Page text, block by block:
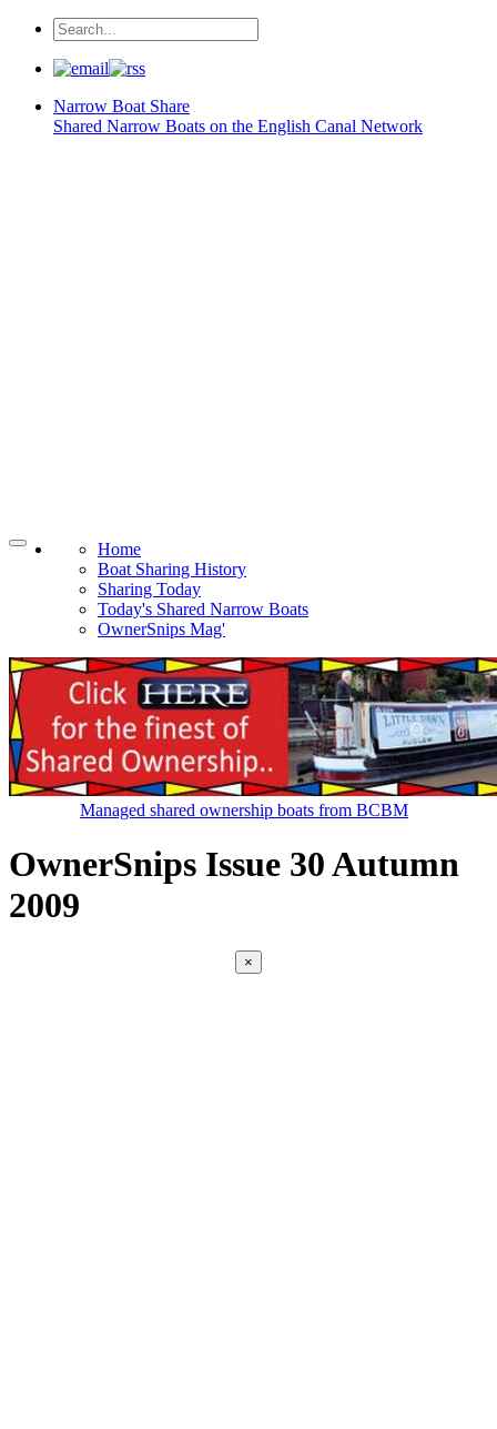
Narrow Boat Share
Shared Narrow Boats on the English Canal Network
Home
Boat Sharing History
Sharing Today
Today's Shared Narrow Boats
OwnerSnips Mag'
Managed shared ownership boats from BCBM
OwnerSnips Issue 30 Autumn
2009
×